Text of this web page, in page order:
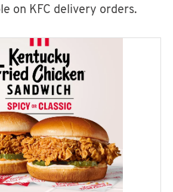
on KFC delivery orders.